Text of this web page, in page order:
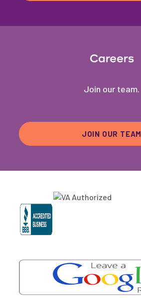
Careers
Join our team.
JOIN OUR TEAM